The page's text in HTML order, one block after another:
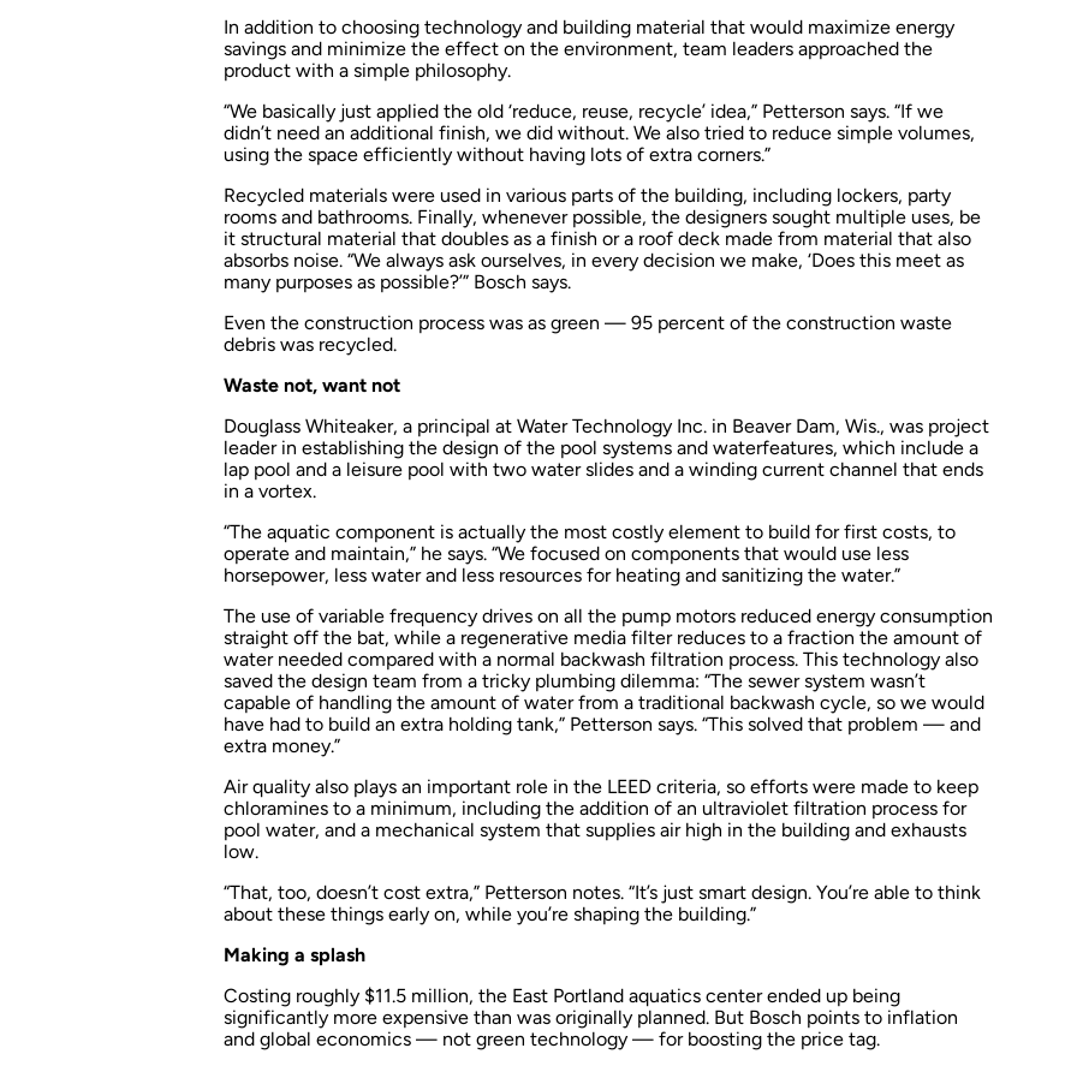
In addition to choosing technology and building material that would maximize energy
savings and minimize the effect on the environment, team leaders approached the
product with a simple philosophy.
“We basically just applied the old ‘reduce, reuse, recycle’ idea,” Petterson says. “If we
didn’t need an additional finish, we did without. We also tried to reduce simple volumes,
using the space efficiently without having lots of extra corners.”
Recycled materials were used in various parts of the building, including lockers, party
rooms and bathrooms. Finally, whenever possible, the designers sought multiple uses, be
it structural material that doubles as a finish or a roof deck made from material that also
absorbs noise. “We always ask ourselves, in every decision we make, ‘Does this meet as
many purposes as possible?’” Bosch says.
Even the construction process was as green — 95 percent of the construction waste
debris was recycled.
Waste not, want not
Douglass Whiteaker, a principal at Water Technology Inc. in Beaver Dam, Wis., was project
leader in establishing the design of the pool systems and waterfeatures, which include a
lap pool and a leisure pool with two water slides and a winding current channel that ends
in a vortex.
“The aquatic component is actually the most costly element to build for first costs, to
operate and maintain,” he says. “We focused on components that would use less
horsepower, less water and less resources for heating and sanitizing the water.”
The use of variable frequency drives on all the pump motors reduced energy consumption
straight off the bat, while a regenerative media filter reduces to a fraction the amount of
water needed compared with a normal backwash filtration process. This technology also
saved the design team from a tricky plumbing dilemma: “The sewer system wasn’t
capable of handling the amount of water from a traditional backwash cycle, so we would
have had to build an extra holding tank,” Petterson says. “This solved that problem — and
extra money.”
Air quality also plays an important role in the LEED criteria, so efforts were made to keep
chloramines to a minimum, including the addition of an ultraviolet filtration process for
pool water, and a mechanical system that supplies air high in the building and exhausts
low.
“That, too, doesn’t cost extra,” Petterson notes. “It’s just smart design. You’re able to think
about these things early on, while you’re shaping the building.”
Making a splash
Costing roughly $11.5 million, the East Portland aquatics center ended up being
significantly more expensive than was originally planned. But Bosch points to inflation
and global economics — not green technology — for boosting the price tag.